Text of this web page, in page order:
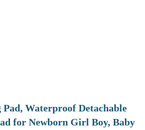
Waterproof Detachable
for Newborn Girl Boy, Baby